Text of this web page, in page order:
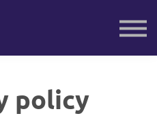
in
policy